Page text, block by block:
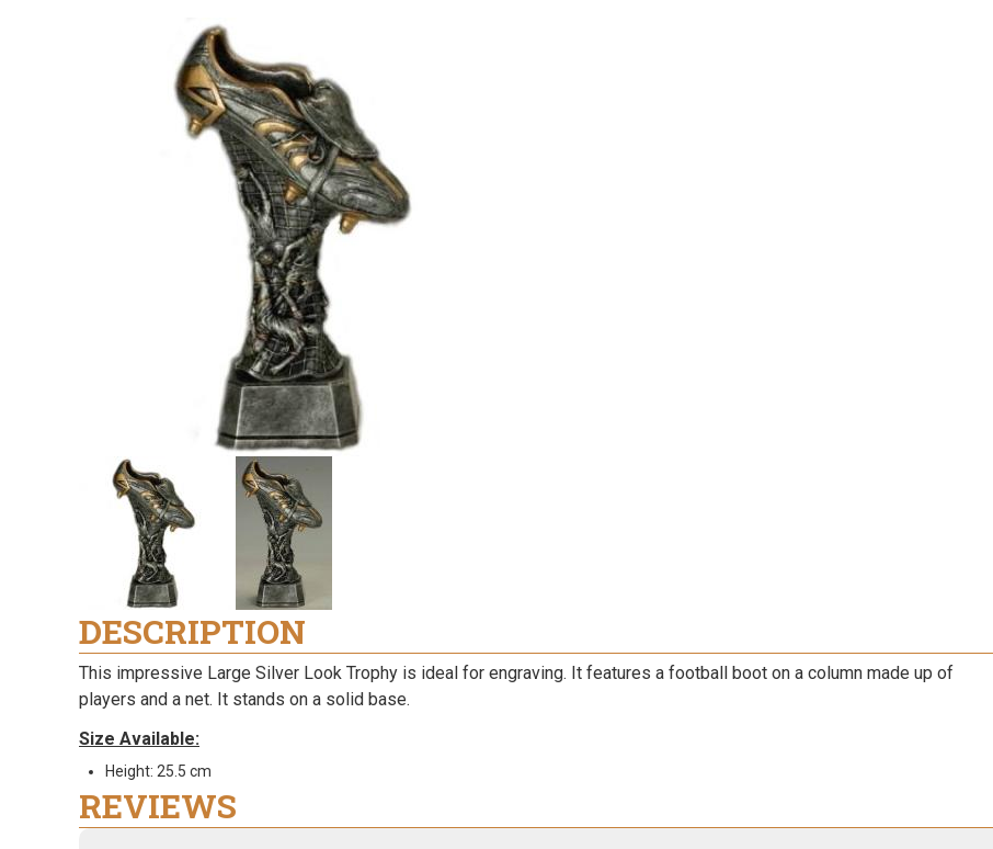
DESCRIPTION
This impressive Large Silver Look Trophy is ideal for engraving. It features a football boot on a column made up of
players and a net. It stands on a solid base.
Size Available:
Height: 25.5 cm
REVIEWS